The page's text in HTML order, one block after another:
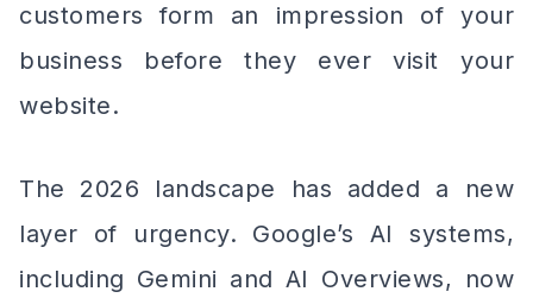
customers form an impression of your
business before they ever visit your
website.
The 2026 landscape has added a new
layer of urgency. Google’s AI systems,
including Gemini and AI Overviews, now